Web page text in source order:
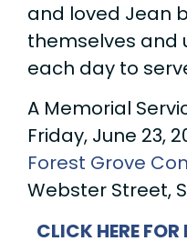
and loved Jean
themselves and
each day to
A Memorial
Friday, June 23,
Forest Grove
Webster Street,
CLICK HERE